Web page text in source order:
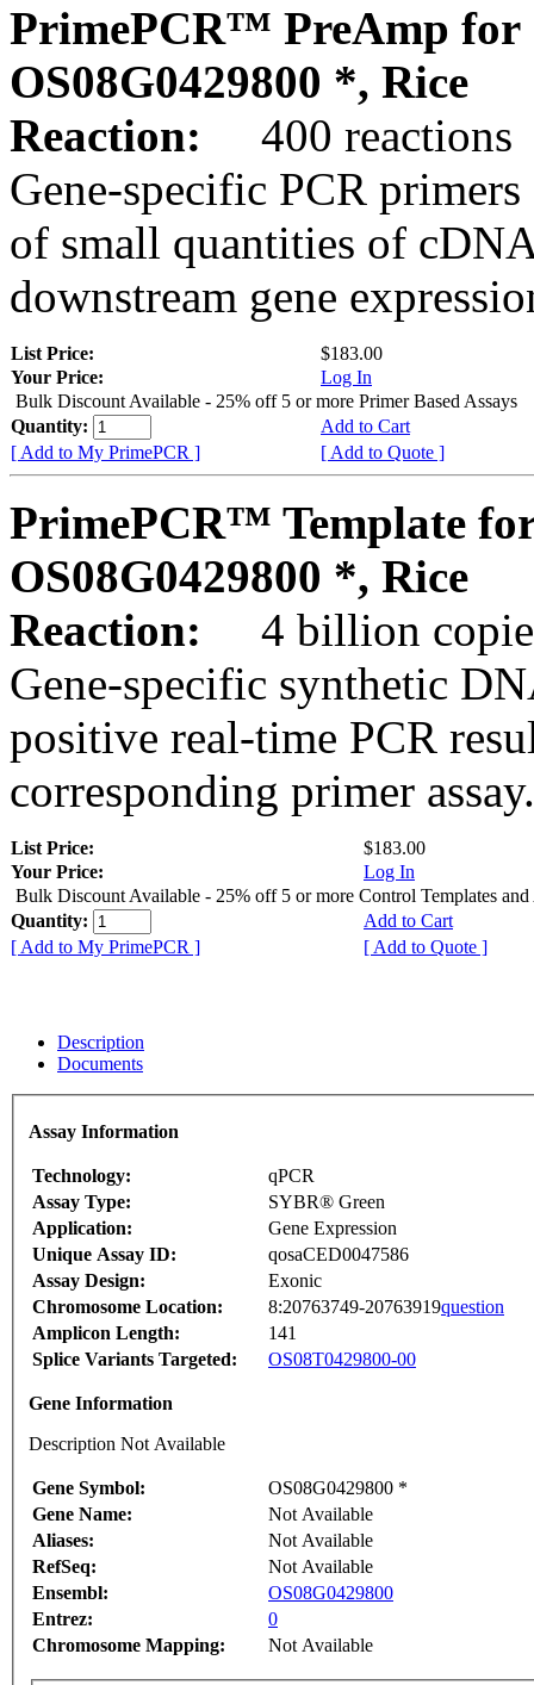
PrimePCR™ PreAmp for
OS08G0429800 *, Rice
Reaction:
400 reactions
Gene-specific PCR
of small quantities of
downstream gene
List Price:
$183.00
Your Price:
Log In
Bulk Discount Available - 25% off 5 or more Primer Based Assays
Quantity:
Add to Cart
[ Add to My PrimePCR ]
[ Add to Quote ]
PrimePCR™ Template
OS08G0429800 *, Rice
Reaction:
4 billion
Gene-specific synthetic
positive real-time PCR
corresponding primer assay.
List Price:
$183.00
Your Price:
Log In
Bulk Discount Available - 25% off 5 or more Control Templates and
Quantity:
Add to Cart
[ Add to My PrimePCR ]
[ Add to Quote ]
Description
Documents
Assay Information
Technology:
qPCR
Assay Type:
SYBR® Green
Application:
Gene Expression
Unique Assay ID:
qosaCED0047586
Assay Design:
Exonic
Chromosome Location:
8:20763749-20763919question
Amplicon Length:
141
Splice Variants Targeted:
OS08T0429800-00
Gene Information
Description Not Available
Gene Symbol:
OS08G0429800 *
Gene Name:
Not Available
Aliases:
Not Available
RefSeq:
Not Available
Ensembl:
OS08G0429800
Entrez:
0
Chromosome Mapping:
Not Available